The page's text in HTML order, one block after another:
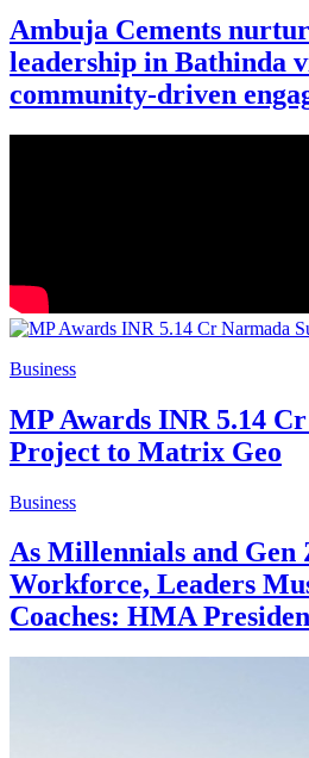
Ambuja Cements
leadership in Bathinda
community-driven
Business
MP Awards INR 5.14
Project to Matrix Geo
Business
As Millennials and Gen
Workforce, Leaders
Coaches: HMA